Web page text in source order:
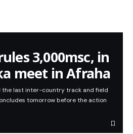
3,000msc, in
meet in Afraha
the last inter-country track and field
tomorrow before the action